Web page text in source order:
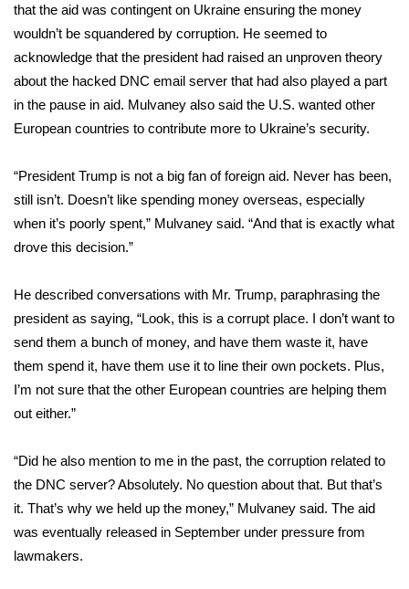
that the aid was contingent on Ukraine ensuring the money
wouldn’t be squandered by corruption. He seemed to
acknowledge that the president had raised an unproven theory
about the hacked DNC email server that had also played a part
in the pause in aid. Mulvaney also said the U.S. wanted other
European countries to contribute more to Ukraine’s security.
“President Trump is not a big fan of foreign aid. Never has been,
still isn’t. Doesn’t like spending money overseas, especially
when it’s poorly spent,” Mulvaney said. “And that is exactly what
drove this decision.”
He described conversations with Mr. Trump, paraphrasing the
president as saying, “Look, this is a corrupt place. I don’t want to
send them a bunch of money, and have them waste it, have
them spend it, have them use it to line their own pockets. Plus,
I’m not sure that the other European countries are helping them
out either.”
“Did he also mention to me in the past, the corruption related to
the DNC server? Absolutely. No question about that. But that’s
it. That’s why we held up the money,” Mulvaney said. The aid
was eventually released in September under pressure from
lawmakers.